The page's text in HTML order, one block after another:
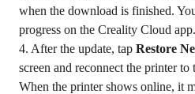
when the download is finished.
progress on the Creality Cloud app.
4. After the update, tap Restore
screen and reconnect the printer
When the printer shows online, it